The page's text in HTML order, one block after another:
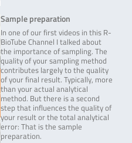
Sample preparation
In one of our first videos in this R-
BioTube Channel I talked about
the importance of sampling. The
quality of your sampling method
contributes largely to the quality
of your final result. Typically, more
than your actual analytical
method. But there is a second
step that influences the quality of
your result or the total analytical
error: That is the sample
preparation.